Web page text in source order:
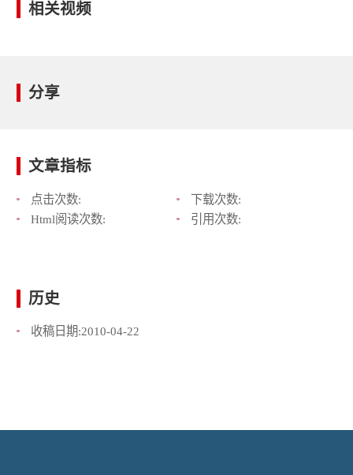
相关视频
分享
文章指标
点击次数:
下载次数:
Html阅读次数:
引用次数:
历史
收稿日期:2010-04-22